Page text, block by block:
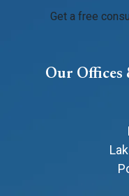
Get a free
Our Offices